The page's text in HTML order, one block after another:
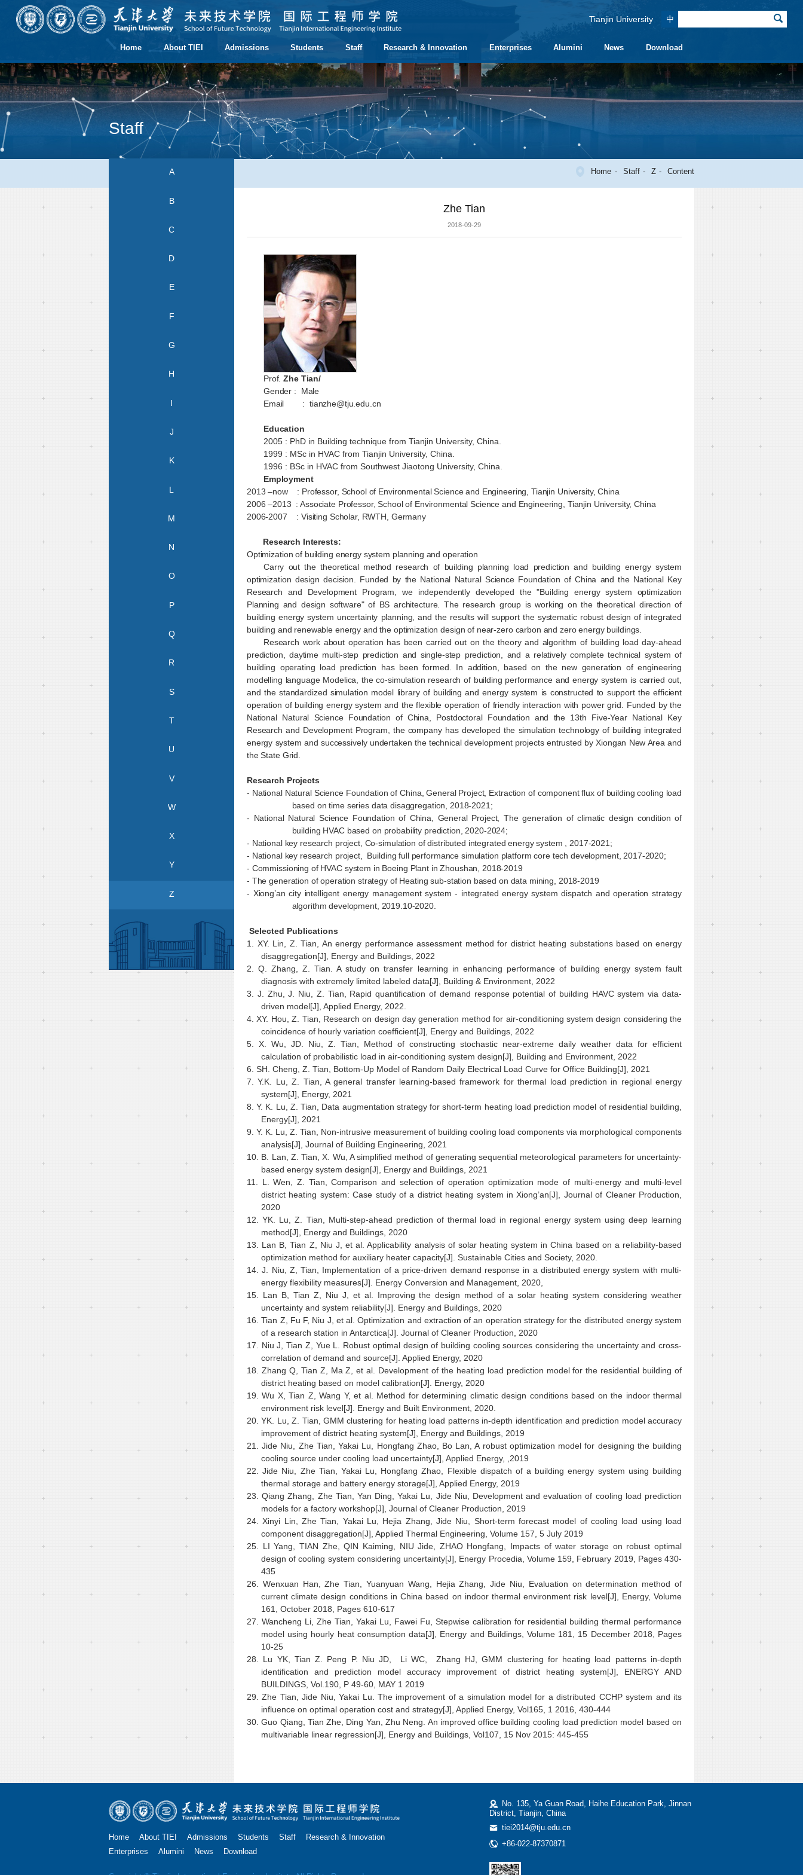
Tianjin University 中
Home About TIEI Admissions Students Staff Research & Innovation Enterprises Alumini News Download
Staff
Home Staff Z Content
Zhe Tian
2018-09-29
Prof. Zhe Tian/
Gender : Male
Email
: tianzhe@tju.edu.cn
Education
2005 : PhD in Building technique from Tianjin University, China.
1999 : MSc in HVAC from Tianjin University, China.
1996 : BSc in HVAC from Southwest Jiaotong University, China.
Employment
2013 –now: Professor, School of Environmental Science and Engineering, Tianjin University, China
2006 –2013 : Associate Professor, School of Environmental Science and Engineering, Tianjin University, China
2006-2007 : Visiting Scholar, RWTH, Germany
Research Interests:
Optimization of building energy system planning and operation
Carry out the theoretical method research of building planning load prediction and building energy system
optimization design decision. Funded by the National Natural Science Foundation of China and the National Key
Research and Development Program, we independently developed the "Building energy system optimization
Planning and design software" of BS architecture. The research group is working on the theoretical direction of
building energy system uncertainty planning, and the results will support the systematic robust design of integrated
building and renewable energy and the optimization design of near-zero carbon and zero energy buildings.
Research work about operation has been carried out on the theory and algorithm of building load day-ahead
prediction, daytime multi-step prediction and single-step prediction, and a relatively complete technical system of
building operating load prediction has been formed. In addition, based on the new generation of engineering
modelling language Modelica, the co-simulation research of building performance and energy system is carried out,
and the standardized simulation model library of building and energy system is constructed to support the efficient
operation of building energy system and the flexible operation of friendly interaction with power grid. Funded by the
National Natural Science Foundation of China, Postdoctoral Foundation and the 13th Five-Year National Key
Research and Development Program, the company has developed the simulation technology of building integrated
energy system and successively undertaken the technical development projects entrusted by Xiongan New Area and
the State Grid.
Research Projects
- National Natural Science Foundation of China, General Project, Extraction of component flux of building cooling load
based on time series data disaggregation, 2018-2021;
- National Natural Science Foundation of China, General Project, The generation of climatic design condition of
building HVAC based on probability prediction, 2020-2024;
- National key research project, Co-simulation of distributed integrated energy system , 2017-2021;
- National key research project, Building full performance simulation platform core tech development, 2017-2020;
- Commissioning of HVAC system in Boeing Plant in Zhoushan, 2018-2019
- The generation of operation strategy of Heating sub-station based on data mining, 2018-2019
- Xiong’an city intelligent energy management system - integrated energy system dispatch and operation strategy
algorithm development, 2019.10-2020.
Selected Publications
1. XY. Lin, Z. Tian, An energy performance assessment method for district heating substations based on energy
disaggregation[J], Energy and Buildings, 2022
2.Q. Zhang, Z. Tian. A study on transfer learning in enhancing performance of building energy system fault
diagnosis with extremely limited labeled data[J], Building & Environment, 2022
3. J. Zhu, J. Niu, Z. Tian, Rapid quantification of demand response potential of building HAVC system via data-
driven model[J], Applied Energy, 2022.
4.XY. Hou, Z. Tian, Research on design day generation method for air-conditioning system design considering the
coincidence of hourly variation coefficient[J], Energy and Buildings, 2022
5. X. Wu, JD. Niu, Z. Tian, Method of constructing stochastic near-extreme daily weather data for efficient
calculation of probabilistic load in air-conditioning system design[J], Building and Environment, 2022
6. SH. Cheng, Z. Tian, Bottom-Up Model of Random Daily Electrical Load Curve for Office Building[J], 2021
7.Y.K. Lu, Z. Tian, A general transfer learning-based framework for thermal load prediction in regional energy
system[J], Energy, 2021
8.Y. K. Lu, Z. Tian, Data augmentation strategy for short-term heating load prediction model of residential building,
Energy[J], 2021
9. Y. K. Lu, Z. Tian, Non-intrusive measurement of building cooling load components via morphological components
analysis[J], Journal of Building Engineering, 2021
10. B. Lan, Z. Tian, X. Wu, A simplified method of generating sequential meteorological parameters for uncertainty-
based energy system design[J], Energy and Buildings, 2021
11. L. Wen, Z. Tian, Comparison and selection of operation optimization mode of multi-energy and multi-level
district heating system: Case study of a district heating system in Xiong’an[J], Journal of Cleaner Production,
2020
12.YK. Lu, Z. Tian, Multi-step-ahead prediction of thermal load in regional energy system using deep learning
method[J], Energy and Buildings, 2020
13. Lan B, Tian Z, Niu J, et al. Applicability analysis of solar heating system in China based on a reliability-based
optimization method for auxiliary heater capacity[J]. Sustainable Cities and Society, 2020.
14.J. Niu, Z, Tian, Implementation of a price-driven demand response in a distributed energy system with multi-
energy flexibility measures[J]. Energy Conversion and Management, 2020,
15. Lan B, Tian Z, Niu J, et al. Improving the design method of a solar heating system considering weather
uncertainty and system reliability[J]. Energy and Buildings, 2020
16.Tian Z, Fu F, Niu J, et al. Optimization and extraction of an operation strategy for the distributed energy system
of a research station in Antarctica[J]. Journal of Cleaner Production, 2020
17. Niu J, Tian Z, Yue L. Robust optimal design of building cooling sources considering the uncertainty and cross-
correlation of demand and source[J]. Applied Energy, 2020
18. Zhang Q, Tian Z, Ma Z, et al. Development of the heating load prediction model for the residential building of
district heating based on model calibration[J]. Energy, 2020
19.Wu X, Tian Z, Wang Y, et al. Method for determining climatic design conditions based on the indoor thermal
environment risk level[J]. Energy and Built Environment, 2020.
20.YK. Lu, Z. Tian, GMM clustering for heating load patterns in-depth identification and prediction model accuracy
improvement of district heating system[J], Energy and Buildings, 2019
21.Jide Niu, Zhe Tian, Yakai Lu, Hongfang Zhao, Bo Lan, A robust optimization model for designing the building
cooling source under cooling load uncertainty[J], Applied Energy, ,2019
22.Jide Niu, Zhe Tian, Yakai Lu, Hongfang Zhao, Flexible dispatch of a building energy system using building
thermal storage and battery energy storage[J], Applied Energy, 2019
23.Qiang Zhang, Zhe Tian, Yan Ding, Yakai Lu, Jide Niu, Development and evaluation of cooling load prediction
models for a factory workshop[J], Journal of Cleaner Production , 2019
24.Xinyi Lin, Zhe Tian, Yakai Lu, Hejia Zhang, Jide Niu, Short-term forecast model of cooling load using load
component disaggregation[J], Applied Thermal Engineering , Volume 157, 5 July 2019
25. LI Yang, TIAN Zhe, QIN Kaiming, NIU Jide, ZHAO Hongfang, Impacts of water storage on robust optimal
design of cooling system considering uncertainty[J], Energy Procedia , Volume 159, February 2019, Pages 430-
435
26. Wenxuan Han, Zhe Tian, Yuanyuan Wang, Hejia Zhang, Jide Niu, Evaluation on determination method of
current climate design conditions in China based on indoor thermal environment risk level[J], Energy, Volume
161, October 2018, Pages 610-617
27. Wancheng Li, Zhe Tian, Yakai Lu, Fawei Fu, Stepwise calibration for residential building thermal performance
model using hourly heat consumption data[J], Energy and Buildings, Volume 181, 15 December 2018, Pages
10-25
28. Lu YK, Tian Z. Peng P. Niu JD, Li WC, Zhang HJ, GMM clustering for heating load patterns in-depth
identification and prediction model accuracy improvement of district heating system[J], ENERGY AND
BUILDINGS, Vol.190, P 49-60, MAY 1 2019
29.Zhe Tian, Jide Niu, Yakai Lu. The improvement of a simulation model for a distributed CCHP system and its
influence on optimal operation cost and strategy[J], Applied Energy, Vol165, 1 2016, 430-444
30.Guo Qiang, Tian Zhe, Ding Yan, Zhu Neng. An improved office building cooling load prediction model based on
multivariable linear regression[J], Energy and Buildings, Vol107, 15 Nov 2015: 445-455
A
B
C
D
E
F
G
H
I
J
K
L
M
N
O
P
Q
R
S
T
U
V
W
X
Y
Z
Home About TIEI Admissions Students Staff
Research & Innovation
Enterprises
Alumini News Download
No. 135, Ya Guan Road, Haihe Education Park, Jinnan
District, Tianjin, China
tiei2014@tju.edu.cn
+86-022-87370871